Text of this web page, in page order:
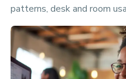
patterns, desk and room
policies to optimize your